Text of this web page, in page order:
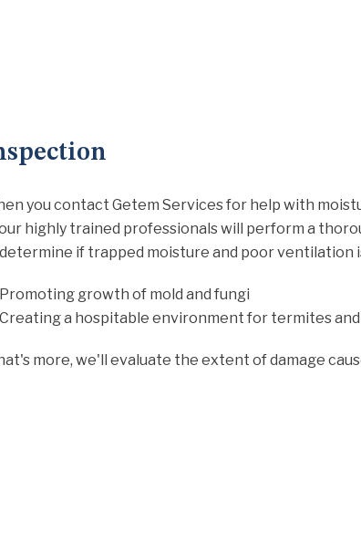
you contact Getem Services for help with
highly trained professionals will perform a
if trapped moisture and poor ventilation
Promoting growth of mold and fungi
Creating a hospitable environment for termites
more, we'll evaluate the extent of damage